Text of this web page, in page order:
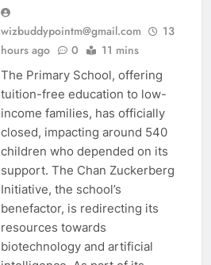
wizbuddypointm@gmail.com
13
hours ago
0 11 mins
The Primary School, offering
tuition-free education to low-
income families, has officially
closed, impacting around 540
children who depended on its
support. The Chan Zuckerberg
Initiative, the school’s
benefactor, is redirecting its
resources towards
biotechnology and artificial